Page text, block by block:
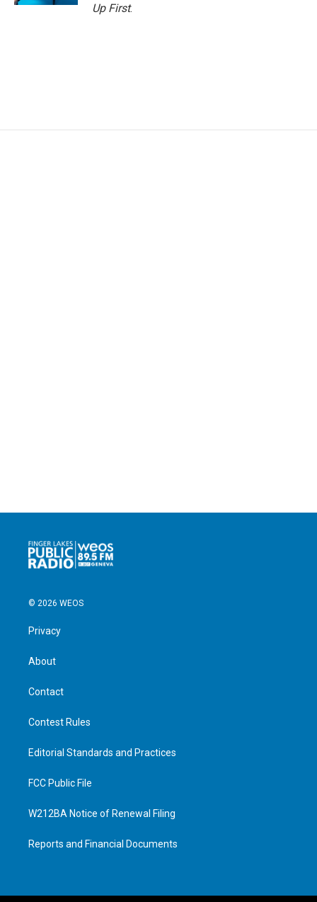
Up First.
© 2026 WEOS
Privacy
About
Contact
Contest Rules
Editorial Standards and Practices
FCC Public File
W212BA Notice of Renewal Filing
Reports and Financial Documents